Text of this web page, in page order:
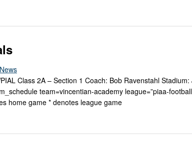
Class 2A – Section 1 Coach: Bob Ravenstahl Stadium:
team=vincentian-academy league=”piaa-
home game * denotes league game